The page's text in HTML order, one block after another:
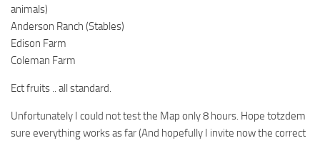
animals)
Anderson Ranch (Stables)
Edison Farm
Coleman Farm
Ect fruits .. all standard.
Unfortunately I could not test the Map only 8 hours. Hope totzdem
sure everything works as far (And hopefully I invite now the correct